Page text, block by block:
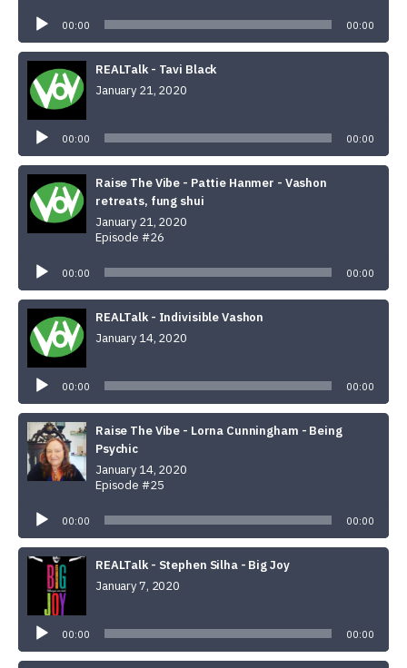
Player
00:00 00:00
REALTalk - Tavi Black
January 21, 2020
00:00 00:00
Raise The Vibe - Pattie Hanmer - Vashon
retreats, fung shui
January 21, 2020
Episode #26
Player
00:00 00:00
REALTalk - Indivisible Vashon
January 14, 2020
00:00 00:00
Raise The Vibe - Lorna Cunningham - Being
Psychic
January 14, 2020
Episode #25
Player
00:00 00:00
REALTalk - Stephen Silha - Big Joy
January 7, 2020
00:00 00:00